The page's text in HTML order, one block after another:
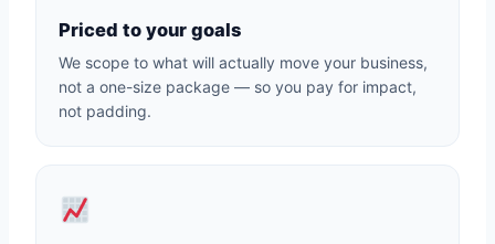
Priced to your goals
We scope to what will actually move your business,
not a one-size package — so you pay for impact,
not padding.